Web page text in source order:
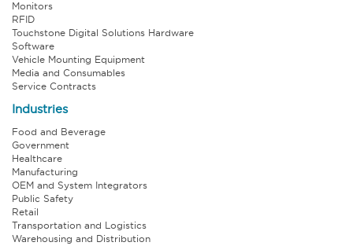
Monitors
RFID
Touchstone Digital Solutions Hardware
Software
Vehicle Mounting Equipment
Media and Consumables
Service Contracts
Industries
Food and Beverage
Government
Healthcare
Manufacturing
OEM and System Integrators
Public Safety
Retail
Transportation and Logistics
Warehousing and Distribution